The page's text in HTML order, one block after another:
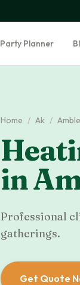
Party Planner
Home / Ak /
in
Professional
gatherings.
Get Quote